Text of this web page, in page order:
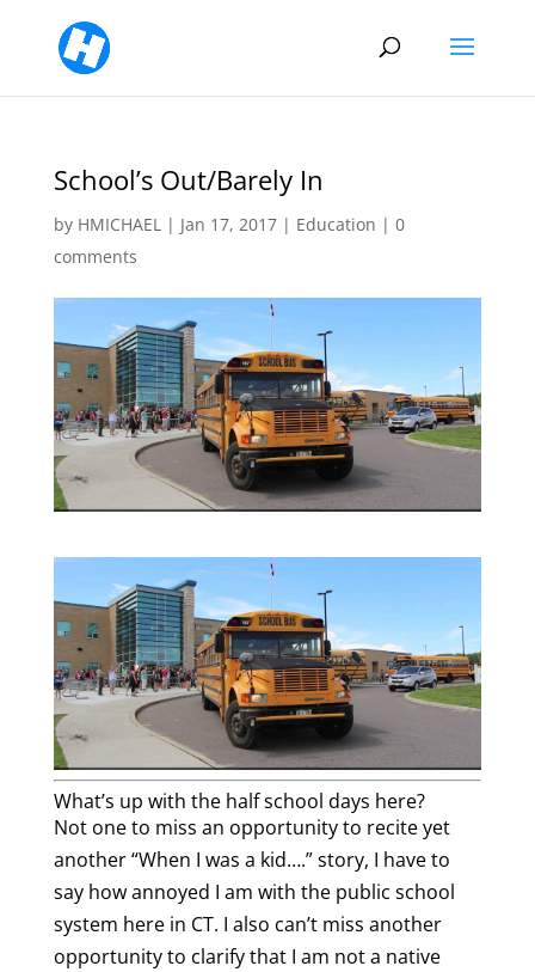
School’s Out/Barely In
by HMICHAEL| Jan 17, 2017| Education | 0
comments
What’s up with the half school days here?
Not one to miss an opportunity to recite yet
another “When I was a kid….” story, I have to
say how annoyed I am with the public school
system here in CT. I also can’t miss another
opportunity to clarify that I am not a native